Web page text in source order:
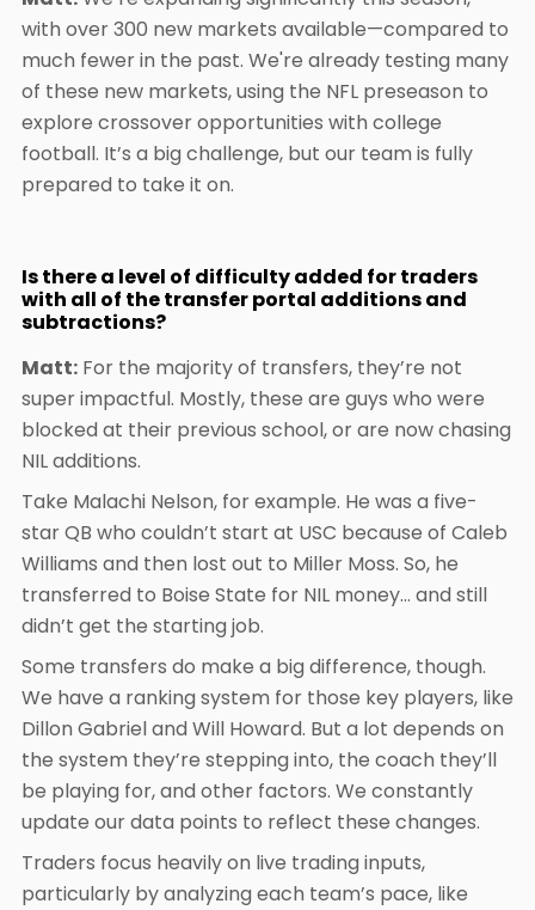
with over 300 new markets available—compared to
much fewer in the past. We're already testing many
of these new markets, using the NFL preseason to
explore crossover opportunities with college
football. It’s a big challenge, but our team is fully
prepared to take it on.
Is there a level of difficulty added for traders
with all of the transfer portal additions and
subtractions?
Matt: For the majority of transfers, they’re not
super impactful. Mostly, these are guys who were
blocked at their previous school, or are now chasing
NIL additions.
Take Malachi Nelson, for example. He was a five-
star QB who couldn’t start at USC because of Caleb
Williams and then lost out to Miller Moss. So, he
transferred to Boise State for NIL money… and still
didn’t get the starting job.
Some transfers do make a big difference, though.
We have a ranking system for those key players, like
Dillon Gabriel and Will Howard. But a lot depends on
the system they’re stepping into, the coach they’ll
be playing for, and other factors. We constantly
update our data points to reflect these changes.
Traders focus heavily on live trading inputs,
particularly by analyzing each team’s pace, like